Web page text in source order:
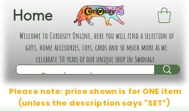
Home
Welcome to Curiosity Online, here you will find a selection of
gifts, home accessories, toys, cards and so much more as we
celebrate 30 years of our unique shop in Swanage.
Please note: price shown is for ONE item
(unless the description says "SET")